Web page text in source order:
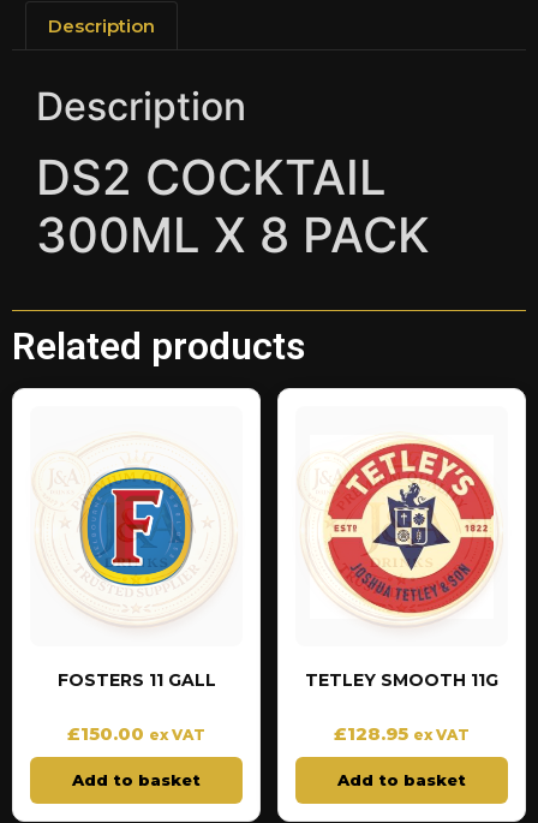
Description
Description
DS2 COCKTAIL
300ML X 8 PACK
Related products
FOSTERS 11 GALL
£150.00 ex VAT
Add to basket
TETLEY SMOOTH 11G
£128.95 ex VAT
Add to basket